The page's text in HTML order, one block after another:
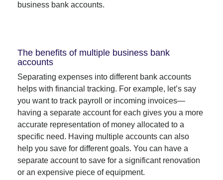
business bank accounts.
The benefits of multiple business bank
accounts
Separating expenses into different bank accounts
helps with financial tracking. For example, let’s say
you want to track payroll or incoming invoices—
having a separate account for each gives you a more
accurate representation of money allocated to a
specific need. Having multiple accounts can also
help you save for different goals. You can have a
separate account to save for a significant renovation
or an expensive piece of equipment.